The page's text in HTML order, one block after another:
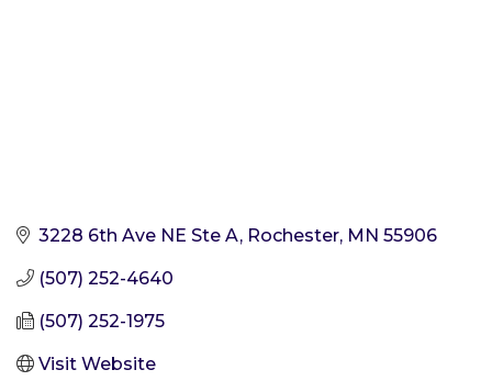
3228 6th Ave NE Ste A Rochester MN 55906
(507) 252-4640
(507) 252-1975
Visit Website